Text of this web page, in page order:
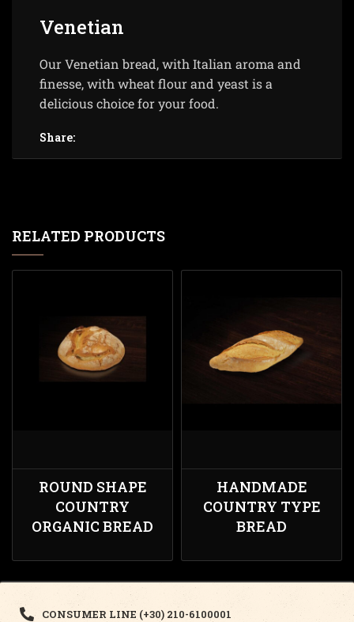
Venetian
Our Venetian bread, with Italian aroma and
finesse, with wheat flour and yeast is a
delicious choice for your food.
Share:
RELATED PRODUCTS
ROUND SHAPE
COUNTRY
ORGANIC BREAD
HANDMADE
COUNTRY TYPE
BREAD
CONSUMER LINE (+30) 210-6100001